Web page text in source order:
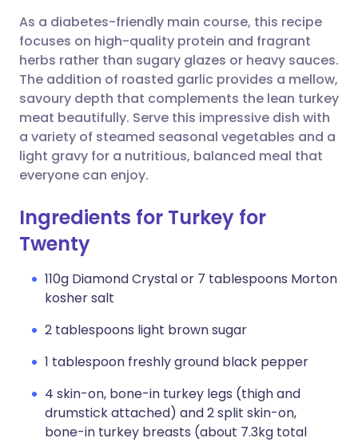
Share via WhatsApp
Copy link
🇸🇦 عربي 🇸🇪 Svenska
As a diabetes-friendly main course, this recipe
focuses on high-quality protein and fragrant
herbs rather than sugary glazes or heavy sauces.
The addition of roasted garlic provides a mellow,
savoury depth that complements the lean turkey
meat beautifully. Serve this impressive dish with
a variety of steamed seasonal vegetables and a
light gravy for a nutritious, balanced meal that
everyone can enjoy.
Ingredients for Turkey for
Twenty
110g Diamond Crystal or 7 tablespoons Morton
kosher salt
2 tablespoons light brown sugar
1 tablespoon freshly ground black pepper
4 skin-on, bone-in turkey legs (thigh and
drumstick attached) and 2 split skin-on,
bone-in turkey breasts (about 7.3kg total